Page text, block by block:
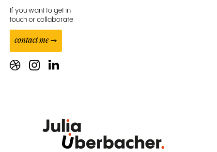
If you want to get in
touch or collaborate
contact me →